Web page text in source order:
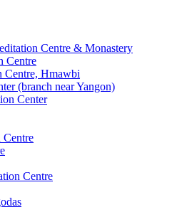
Centre & Monastery
Centre
Centre, Hmawbi
(branch near Yangon)
Center
Centre
Centre